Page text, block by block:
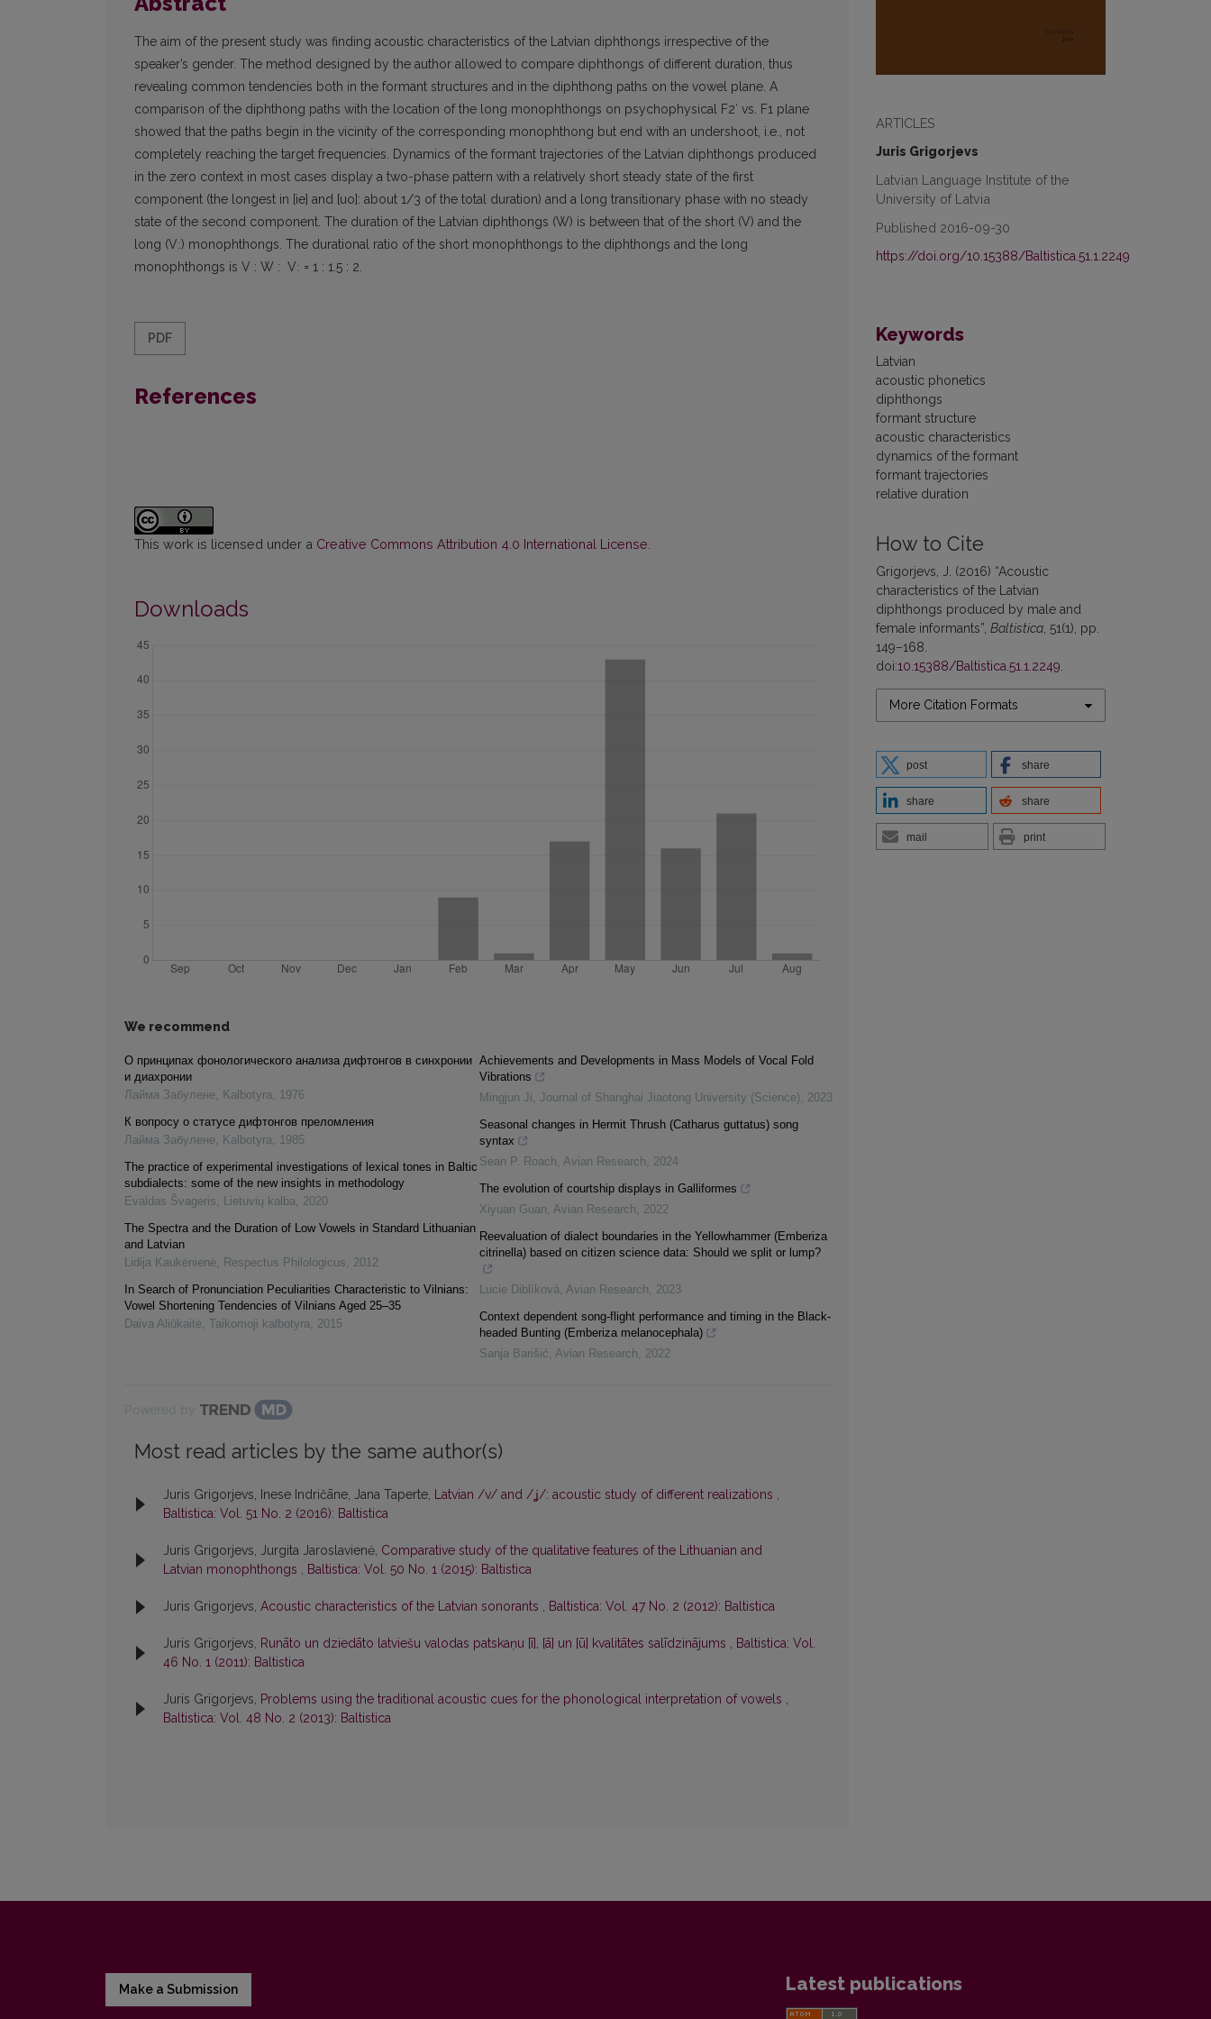
ARTICLES
Juris Grigorjevs
Latvian Language Institute of the
University of Latvia
Published 2016-09-30
https://doi.org/10.15388/Baltistica.51.1.2249
Keywords
Latvian
acoustic phonetics
diphthongs
formant structure
acoustic characteristics
dynamics of the formant
formant trajectories
relative duration
How to Cite
Grigorjevs, J. (2016) “Acoustic
characteristics of the Latvian
diphthongs produced by male and
female informants”, Baltistica , 51(1), pp.
149–168.
doi:10.15388/Baltistica.51.1.2249
More Citation Formats
post share
share share
mail print
The aim of the present study was finding acoustic characteristics of the Latvian diphthongs irrespective of the
speaker’s gender. The method designed by the author allowed to compare diphthongs of different duration, thus
revealing common tendencies both in the formant structures and in the diphthong paths on the vowel plane. A
comparison of the diphthong paths with the location of the long monophthongs on psychophysical F2′ vs. F1 plane
showed that the paths begin in the vicinity of the corresponding monophthong but end with an undershoot, i.e., not
completely reaching the target frequencies. Dynamics of the formant trajectories of the Latvian diphthongs produced
in the zero context in most cases display a two-phase pattern with a relatively short steady state of the first
component (the longest in [ie] and [uo]: about 1/3 of the total duration) and a long transitionary phase with no steady
state of the second component. The duration of the Latvian diphthongs (W) is between that of the short (V) and the
long (Vː) monophthongs. The durational ratio of the short monophthongs to the diphthongs and the long
monophthongs is V : W : Vː = 1 : 1.5 : 2.
PDF
References
This work is licensed under a Creative Commons Attribution 4.0 International License
Downloads
We recommend
О принципах фонологического анализа дифтонгов в синхронии
и диахронии
Лайма Забулене, Kalbotyra, 1976
К вопросу о статусе дифтонгов преломления
Лайма Забулене, Kalbotyra, 1985
The practice of experimental investigations of lexical tones in Baltic
subdialects: some of the new insights in methodology
Evaldas Švageris, Lietuvių kalba, 2020
The Spectra and the Duration of Low Vowels in Standard Lithuanian
and Latvian
Lidija Kaukėnienė, Respectus Philologicus, 2012
In Search of Pronunciation Peculiarities Characteristic to Vilnians:
Vowel Shortening Tendencies of Vilnians Aged 25–35
Daiva Aliūkaitė, Taikomoji kalbotyra, 2015
Achievements and Developments in Mass Models of Vocal Fold
Vibrations
Mingjun Ji, Journal of Shanghai Jiaotong University (Science), 2023
Seasonal changes in Hermit Thrush (Catharus guttatus) song
syntax
Sean P. Roach, Avian Research, 2024
The evolution of courtship displays in Galliformes
Xiyuan Guan, Avian Research, 2022
Reevaluation of dialect boundaries in the Yellowhammer (Emberiza
citrinella) based on citizen science data: Should we split or lump?
Lucie Diblíková, Avian Research, 2023
Context dependent song-flight performance and timing in the Black-
headed Bunting (Emberiza melanocephala)
Sanja Barišić, Avian Research, 2022
Most read articles by the same author(s)
Juris Grigorjevs, Inese Indričāne, Jana Taperte, Latvian /v/ and /ʝ/: acoustic study of different realizations ,
Baltistica: Vol. 51 No. 2 (2016): Baltistica
Juris Grigorjevs, Jurgita Jaroslavienė, Comparative study of the qualitative features of the Lithuanian and
Latvian monophthongs , Baltistica: Vol. 50 No. 1 (2015): Baltistica
Juris Grigorjevs, Acoustic characteristics of the Latvian sonorants , Baltistica: Vol. 47 No. 2 (2012): Baltistica
Juris Grigorjevs, Runāto un dziedāto latviešu valodas patskaņu [ī], [ā] un [ū] kvalitātes salīdzinājums , Baltistica: Vol.
46 No. 1 (2011): Baltistica
Juris Grigorjevs, Problems using the traditional acoustic cues for the phonological interpretation of vowels ,
Baltistica: Vol. 48 No. 2 (2013): Baltistica
Make a Submission Latest publications